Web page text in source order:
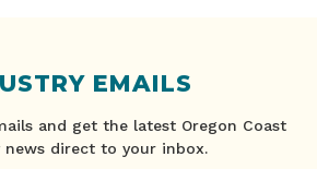
EMAILS
and get the latest Oregon Coast
news direct to your inbox.